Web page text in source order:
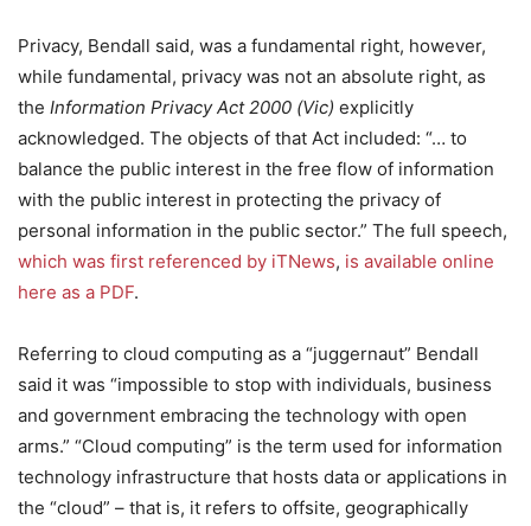
Privacy, Bendall said, was a fundamental right, however,
while fundamental, privacy was not an absolute right, as
the Information Privacy Act 2000 (Vic) explicitly
acknowledged. The objects of that Act included: “… to
balance the public interest in the free flow of information
with the public interest in protecting the privacy of
personal information in the public sector.” The full speech,
which was first referenced by iTNews, is available online
here as a PDF.
Referring to cloud computing as a “juggernaut” Bendall
said it was “impossible to stop with individuals, business
and government embracing the technology with open
arms.” “Cloud computing” is the term used for information
technology infrastructure that hosts data or applications in
the “cloud” – that is, it refers to offsite, geographically